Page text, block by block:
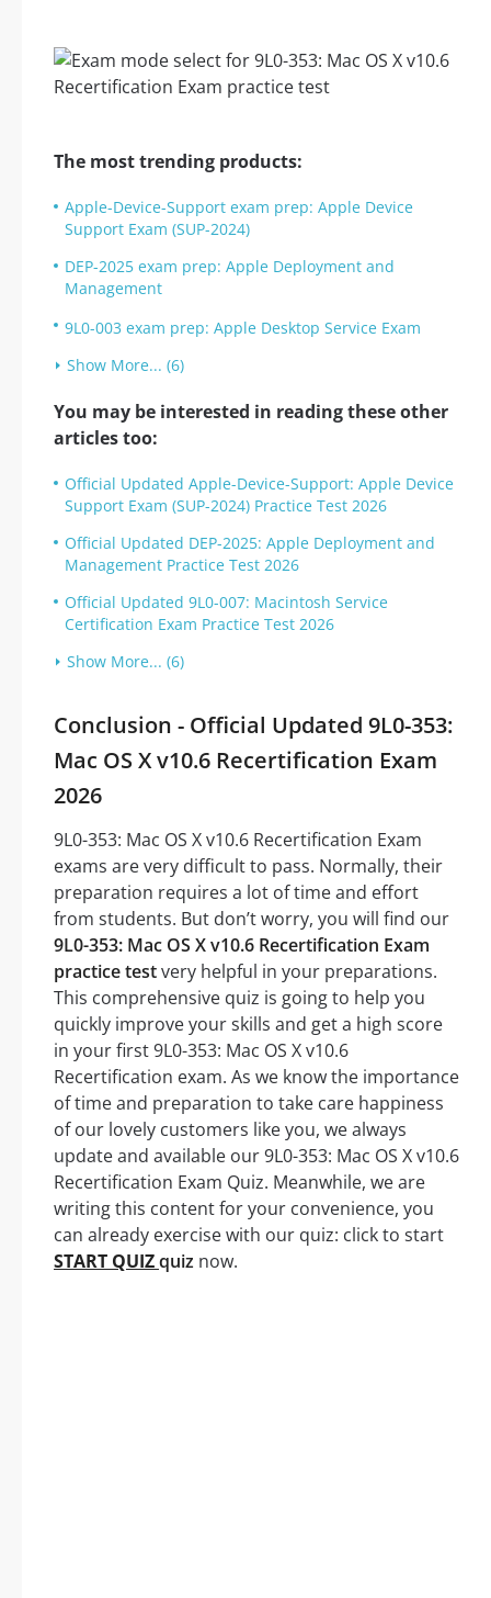
The most trending products:
Apple-Device-Support exam prep: Apple Device
Support Exam (SUP-2024)
DEP-2025 exam prep: Apple Deployment and
Management
9L0-003 exam prep: Apple Desktop Service Exam
Show More... (6)
You may be interested in reading these other
articles too:
Official Updated Apple-Device-Support: Apple Device
Support Exam (SUP-2024) Practice Test 2026
Official Updated DEP-2025: Apple Deployment and
Management Practice Test 2026
Official Updated 9L0-007: Macintosh Service
Certification Exam Practice Test 2026
Show More... (6)
Conclusion - Official Updated 9L0-353:
Mac OS X v10.6 Recertification Exam
2026
9L0-353: Mac OS X v10.6 Recertification Exam
exams are very difficult to pass. Normally, their
preparation requires a lot of time and effort
from students. But don’t worry, you will find our
9L0-353: Mac OS X v10.6 Recertification Exam
practice testvery helpful in your preparations.
This comprehensive quiz is going to help you
quickly improve your skills and get a high score
in your first 9L0-353: Mac OS X v10.6
Recertification exam. As we know the importance
of time and preparation to take care happiness
of our lovely customers like you, we always
update and available our 9L0-353: Mac OS X v10.6
Recertification Exam Quiz. Meanwhile, we are
writing this content for your convenience, you
can already exercise with our quiz: click to start
START QUIZquiz now.